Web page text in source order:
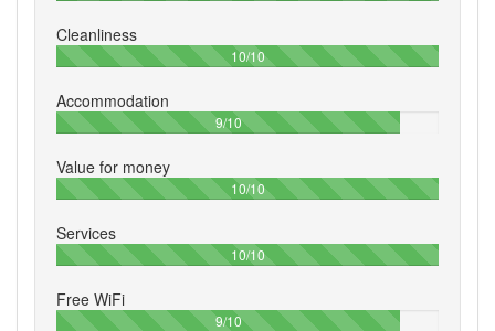
Cleanliness
10/10100%
Accommodation
9/1090%
Value for money
10/10100%
Services
10/10100%
Free WiFi
9/1090%